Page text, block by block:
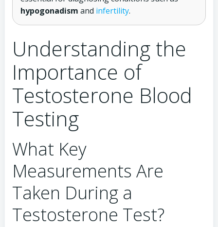
hypogonadism and infertility.
Understanding the
Importance of
Testosterone Blood
Testing
What Key
Measurements Are
Taken During a
Testosterone Test?